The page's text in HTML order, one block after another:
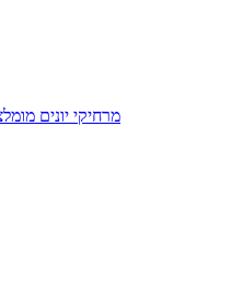
מרחיקי יונים